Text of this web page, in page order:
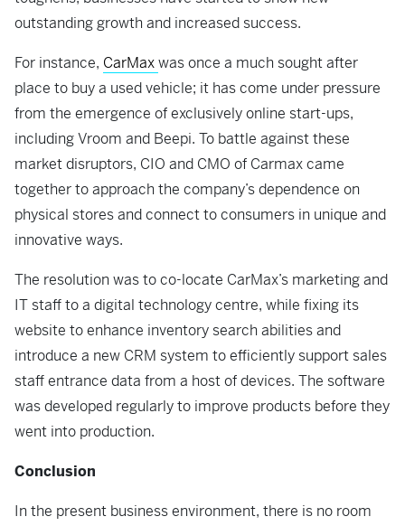
outstanding growth and increased success.
For instance, CarMaxwas once a much sought after
place to buy a used vehicle; it has come under pressure
from the emergence of exclusively online start-ups,
including Vroom and Beepi. To battle against these
market disruptors, CIO and CMO of Carmax came
together to approach the company’s dependence on
physical stores and connect to consumers in unique and
innovative ways.
The resolution was to co-locate CarMax’s marketing and
IT staff to a digital technology centre, while fixing its
website to enhance inventory search abilities and
introduce a new CRM system to efficiently support sales
staff entrance data from a host of devices. The software
was developed regularly to improve products before they
went into production.
Conclusion
In the present business environment, there is no room